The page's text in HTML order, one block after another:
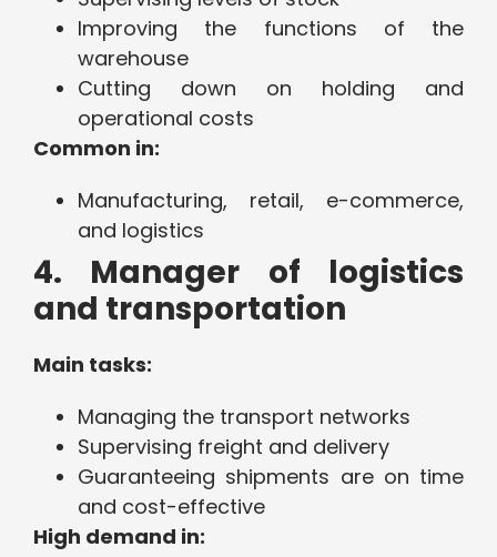
Improving the functions of the
warehouse
Cutting down on holding and
operational costs
Common in:
Manufacturing, retail, e-commerce,
and logistics
4. Manager of logistics
and transportation
Main tasks:
Managing the transport networks
Supervising freight and delivery
Guaranteeing shipments are on time
and cost-effective
High demand in: